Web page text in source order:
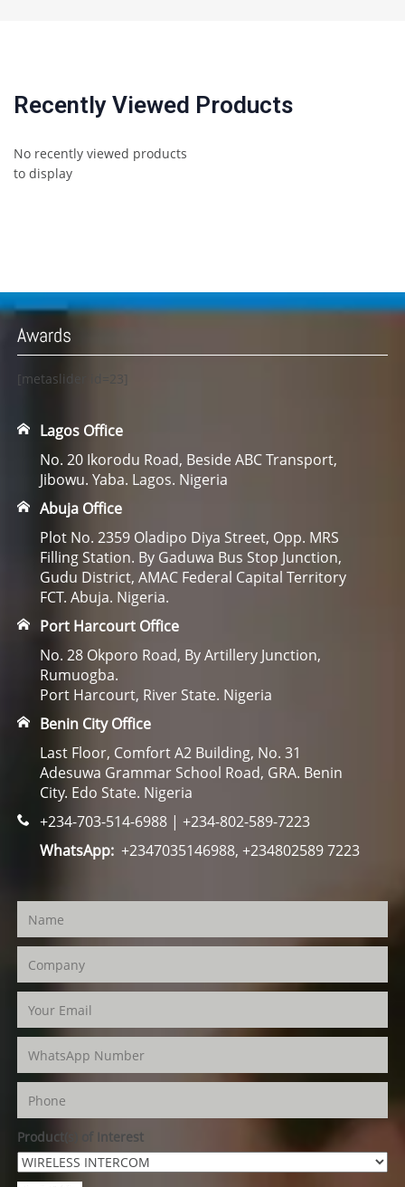
Recently Viewed Products
No recently viewed products
to display
Awards
[metaslider id=23]
Lagos Office
No. 20 Ikorodu Road, Beside ABC Transport,
Jibowu. Yaba. Lagos. Nigeria
Abuja Office
Plot No. 2359 Oladipo Diya Street, Opp. MRS
Filling Station. By Gaduwa Bus Stop Junction,
Gudu District, AMAC Federal Capital Territory
FCT. Abuja. Nigeria.
Port Harcourt Office
No. 28 Okporo Road, By Artillery Junction,
Rumuogba.
Port Harcourt, River State. Nigeria
Benin City Office
Last Floor, Comfort A2 Building, No. 31
Adesuwa Grammar School Road, GRA. Benin
City. Edo State. Nigeria
+234-703-514-6988 | +234-802-589-7223
WhatsApp:+2347035146988, +234802589 7223
Product(s) of Interest